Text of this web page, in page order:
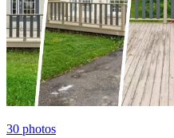
30 photos